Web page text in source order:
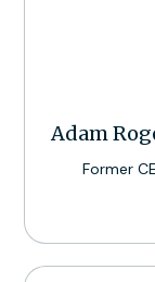
Adam
Former